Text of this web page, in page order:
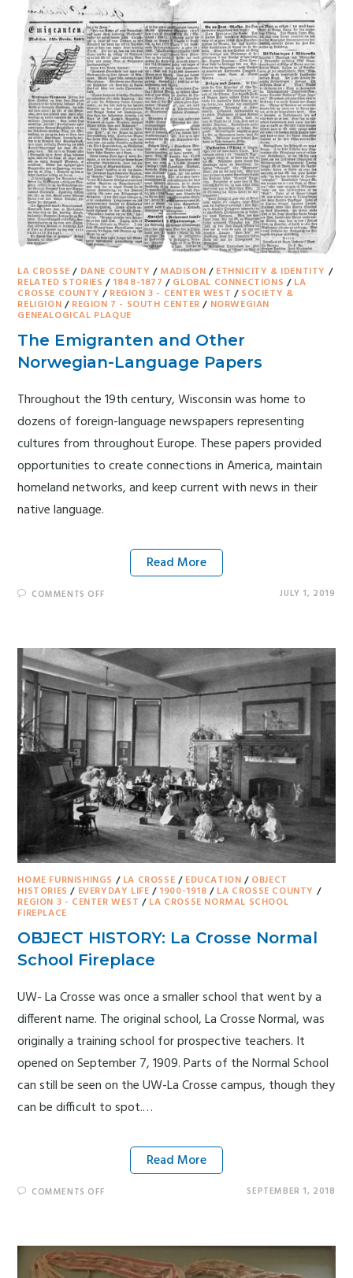
LA CROSSE / DANE COUNTY / MADISON / ETHNICITY & IDENTITY /
RELATED STORIES / 1848-1877 / GLOBAL CONNECTIONS / LA
CROSSE COUNTY / REGION 3 - CENTER WEST / SOCIETY &
RELIGION / REGION 7 - SOUTH CENTER / NORWEGIAN
GENEALOGICAL PLAQUE
The Emigranten and Other
Norwegian-Language Papers
Throughout the 19th century, Wisconsin was home to
dozens of foreign-language newspapers representing
cultures from throughout Europe. These papers provided
opportunities to create connections in America, maintain
homeland networks, and keep current with news in their
native language.
Read More
COMMENTS OFF JULY 1, 2019
HOME FURNISHINGS / LA CROSSE / EDUCATION / OBJECT
HISTORIES / EVERYDAY LIFE / 1900-1918 / LA CROSSE COUNTY /
REGION 3 - CENTER WEST / LA CROSSE NORMAL SCHOOL
FIREPLACE
OBJECT HISTORY: La Crosse Normal
School Fireplace
UW- La Crosse was once a smaller school that went by a
different name. The original school, La Crosse Normal, was
originally a training school for prospective teachers. It
opened on September 7, 1909. Parts of the Normal School
can still be seen on the UW-La Crosse campus, though they
can be difficult to spot.…
Read More
COMMENTS OFF SEPTEMBER 1, 2018